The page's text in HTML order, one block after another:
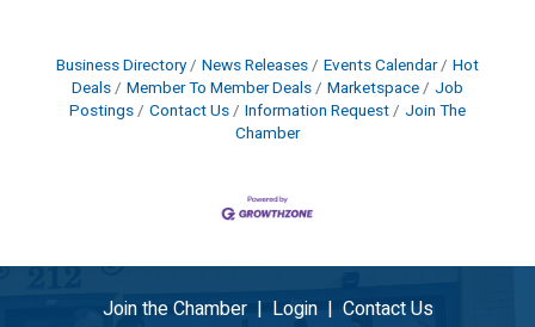
Business Directory News Releases Events Calendar
Hot
Deals
Member To Member Deals Marketspace
Job
Postings
Contact Us Information Request
Join The
Chamber
Join the Chamber| Login| Contact Us